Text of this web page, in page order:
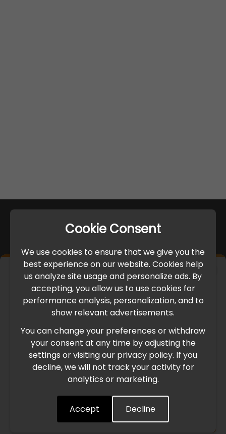
Cookie Consent
We use cookies to ensure that we give you the
best experience on our website. Cookies help
us analyze site usage and personalize ads. By
accepting, you allow us to use cookies for
performance analysis, personalization, and to
show relevant advertisements.
You can change your preferences or withdraw
your consent at any time by adjusting the
settings or visiting our privacy policy. If you
decline, we will not track your activity for
analytics or marketing.
Accept Decline
IMPORTANT UPDATE
International Freight Delay Notice
Due to the current geopolitical situation in the Middle
East, international freight routes are operating at reduced
speed. This may lead to temporary delays in order
processing and delivery timelines. We are monitoring the
situation closely and will continue to process all orders as
Understood